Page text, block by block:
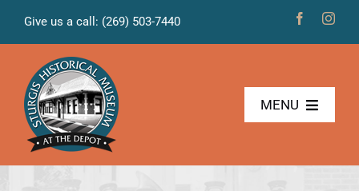
Give us a call: (269) 503-7440
MENU